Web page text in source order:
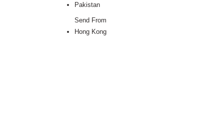
Pakistan
Send From
Hong Kong